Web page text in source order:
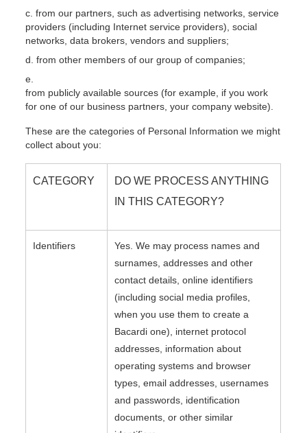
from our partners, such as advertising networks, service
providers (including Internet service providers), social
networks, data brokers, vendors and suppliers;
from other members of our group of companies;
from publicly available sources (for example, if you work
for one of our business partners, your company website).
These are the categories of Personal Information we might
collect about you:
CATEGORY
DO WE PROCESS ANYTHING
IN THIS CATEGORY?
Identifiers
Yes. We may process names and
surnames, addresses and other
contact details, online identifiers
(including social media profiles,
when you use them to create a
Bacardi one), internet protocol
addresses, information about
operating systems and browser
types, email addresses, usernames
and passwords, identification
documents, or other similar